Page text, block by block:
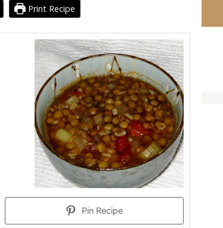
Print Recipe
Pin Recipe